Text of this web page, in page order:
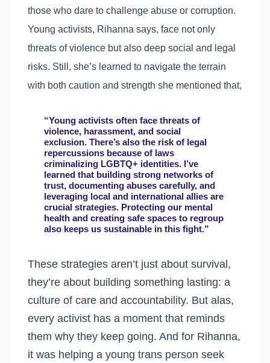
those who dare to challenge abuse or corruption.
Young activists, Rihanna says, face not only
threats of violence but also deep social and legal
risks. Still, she’s learned to navigate the terrain
with both caution and strength she mentioned that,
“Young activists often face threats of
violence, harassment, and social
exclusion. There’s also the risk of legal
repercussions because of laws
criminalizing LGBTQ+ identities. I’ve
learned that building strong networks of
trust, documenting abuses carefully, and
leveraging local and international allies are
crucial strategies. Protecting our mental
health and creating safe spaces to regroup
also keeps us sustainable in this fight.”
These strategies aren’t just about survival,
they’re about building something lasting: a
culture of care and accountability. But alas,
every activist has a moment that reminds
them why they keep going. And for Rihanna,
it was helping a young trans person seek